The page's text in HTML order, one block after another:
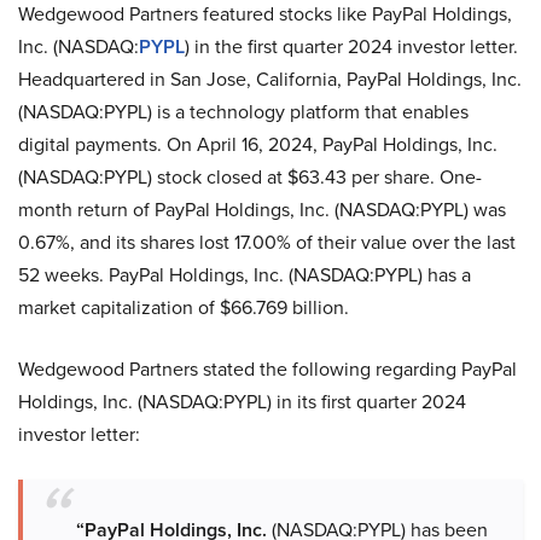
Wedgewood Partners featured stocks like PayPal Holdings,
Inc. (NASDAQ:PYPL) in the first quarter 2024 investor letter.
Headquartered in San Jose, California, PayPal Holdings, Inc.
(NASDAQ:PYPL) is a technology platform that enables
digital payments. On April 16, 2024, PayPal Holdings, Inc.
(NASDAQ:PYPL) stock closed at $63.43 per share. One-
month return of PayPal Holdings, Inc. (NASDAQ:PYPL) was
0.67%, and its shares lost 17.00% of their value over the last
52 weeks. PayPal Holdings, Inc. (NASDAQ:PYPL) has a
market capitalization of $66.769 billion.
Wedgewood Partners stated the following regarding PayPal
Holdings, Inc. (NASDAQ:PYPL) in its first quarter 2024
investor letter:
“PayPal Holdings, Inc. (NASDAQ:PYPL) has been